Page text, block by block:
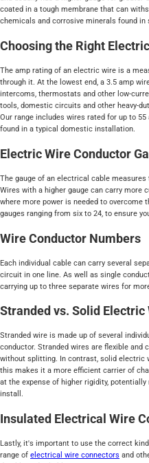
coated in a tough membrane that can
chemicals and corrosive minerals found in
Choosing the Right
The amp rating of an electric wire is a
through it. At the lowest end, a 3.5 amp
intercoms, thermostats and other low-
tools, domestic circuits and other heavy-
Our range includes wires rated for up to
found in a typical domestic installation.
Electric Wire Conductor
The gauge of an electrical cable
Wires with a higher gauge can carry more
where more power is needed to
gauges ranging from six to 24, to ensure
Wire Conductor Numbers
Each individual cable can carry several
circuit in one line. As well as single
carrying up to three separate wires for
Stranded vs. Solid Electric
Stranded wire is made up of several
conductor. Stranded wires are flexible and
without splitting. In contrast, solid electric
this makes it a more efficient carrier of
at the expense of higher rigidity,
install.
Insulated Electrical Wire
Lastly, it's important to use the correct
range of electrical wire connectors and